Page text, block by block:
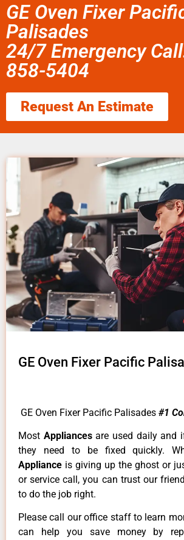
GE Oven Fixer
Palisades
24/7 Emergency
858-5404
Request An Estimate
GE Oven Fixer Pacific
GE Oven Fixer Pacific Palisades #1
Most Appliancesare used daily and
they need to be fixed quickly.
Appliance is giving up the ghost or
or service call, you can trust our
to do the job right.
Please call our office staff to learn
can help you save money by